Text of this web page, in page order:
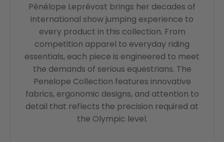
Pénélope Leprévost brings her decades of
international show jumping experience to
every product in this collection. From
competition apparel to everyday riding
essentials, each piece is engineered to meet
the demands of serious equestrians. The
Penelope Collection features innovative
fabrics, ergonomic designs, and attention to
detail that reflects the precision required at
the Olympic level.